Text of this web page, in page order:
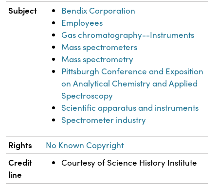
Subject
Bendix Corporation
Employees
Gas chromatography--Instruments
Mass spectrometers
Mass spectrometry
Pittsburgh Conference and Exposition
on Analytical Chemistry and Applied
Spectroscopy
Scientific apparatus and instruments
Spectrometer industry
Rights No Known Copyright
Credit
line
Courtesy of Science History Institute